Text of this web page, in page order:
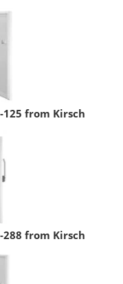
from Kirsch
from Kirsch